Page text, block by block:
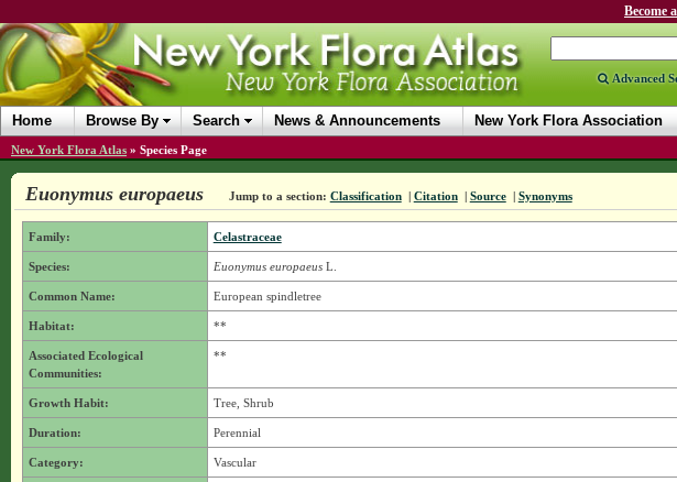
Become
Advanced
Home Browse By Search News & Announcements New York Flora Association
New York Flora Atlas » Species Page
Euonymus europaeus Jump to a section: Classification | Citation | Source | Synonyms
Family: Celastraceae
Species: Euonymus europaeusL.
Common Name: European spindletree
Habitat: **
Associated Ecological
Communities:
**
Growth Habit: Tree, Shrub
Duration: Perennial
Category: Vascular